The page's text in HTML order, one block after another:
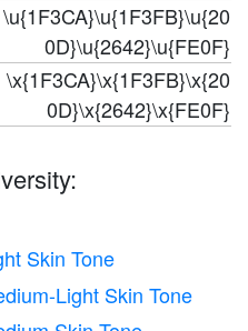
\u{1F3CA}\u{1F3FB}\u{20
0D}\u{2642}\u{FE0F}
\x{1F3CA}\x{1F3FB}\x{20
0D}\x{2642}\x{FE0F}
Skin Tone
Light Skin Tone